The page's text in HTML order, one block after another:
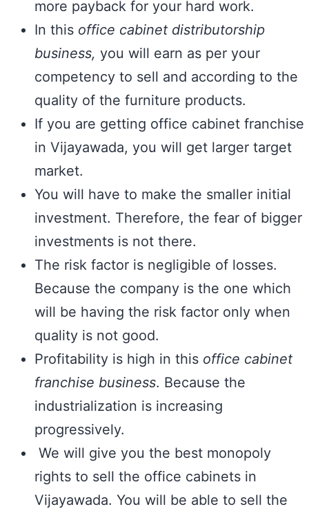
more payback for your hard work.
In this office cabinet distributorship
business, you will earn as per your
competency to sell and according to the
quality of the furniture products.
If you are getting office cabinet franchise
in Vijayawada, you will get larger target
market.
You will have to make the smaller initial
investment. Therefore, the fear of bigger
investments is not there.
The risk factor is negligible of losses.
Because the company is the one which
will be having the risk factor only when
quality is not good.
Profitability is high in this office cabinet
franchise business. Because the
industrialization is increasing
progressively.
We will give you the best monopoly
rights to sell the office cabinets in
Vijayawada. You will be able to sell the